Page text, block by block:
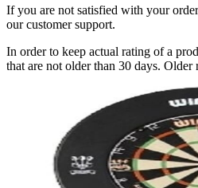
If you are not satisfied with your
our customer support.
In order to keep actual rating of a
that are not older than 30 days. Older